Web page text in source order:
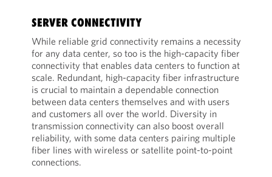
SERVER CONNECTIVITY
While reliable grid connectivity remains a necessity
for any data center, so too is the high-capacity fiber
connectivity that enables data centers to function at
scale. Redundant, high-capacity fiber infrastructure
is crucial to maintain a dependable connection
between data centers themselves and with users
and customers all over the world. Diversity in
transmission connectivity can also boost overall
reliability, with some data centers pairing multiple
fiber lines with wireless or satellite point-to-point
connections.